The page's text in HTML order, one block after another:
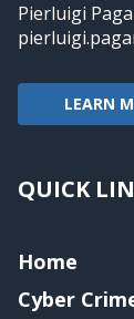
Pierluigi
LEARN
QUICK
Home
Cyber